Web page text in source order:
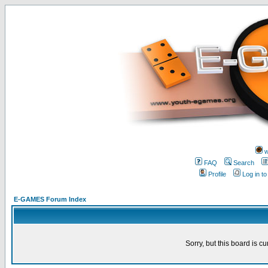
FAQ
Search
Profile
Log in
E-GAMES Forum Index
Sorry, but this board is